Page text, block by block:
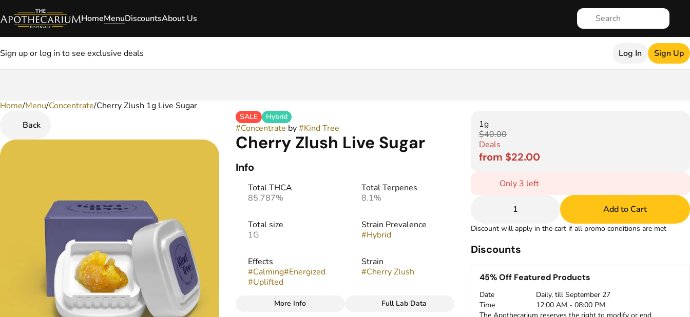
HomeMenuDiscountsAbout Us
Sign up or log in to see exclusive deals Log In Sign Up
Home/Menu/Concentrate/Cherry Zlush 1g Live Sugar
Back
SALE Hybrid
#Concentrate by#Kind Tree
Cherry Zlush Live Sugar
Info
Total THCA
85.787%
Total Terpenes
8.1%
Total size
1G
Strain Prevalence
#Hybrid
Effects
#Calming#Energized
#Uplifted
Strain
#Cherry Zlush
More Info Full Lab Data
1g
$40.00
Deals
from $22.00
Only 3 left
1 Add to Cart
Discount will apply in the cart if all promo conditions are met
Discounts
45% Off Featured Products
Date
Daily, till September 27
Time
12:00 AM - 08:00 PM
0